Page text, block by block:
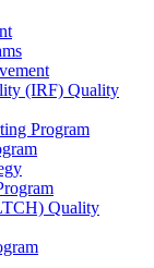
(IRF) Quality
Program
Quality